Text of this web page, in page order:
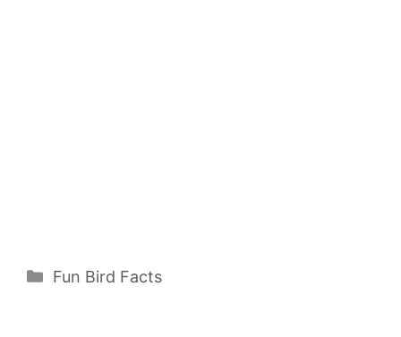
Categories
Fun Bird Facts